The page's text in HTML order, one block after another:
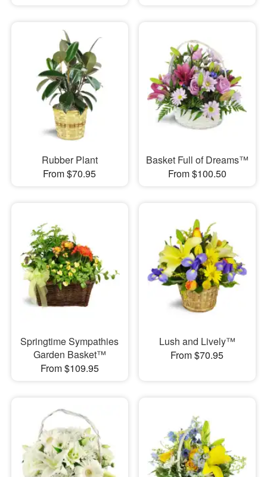
Rubber Plant
From $70.95
Basket Full of Dreams™
From $100.50
Springtime Sympathies
Garden Basket™
From $109.95
Lush and Lively™
From $70.95